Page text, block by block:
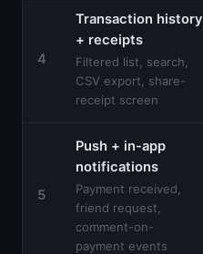
4
Transaction history
+ receipts
Filtered list, search,
CSV export, share-
receipt screen
5
Push + in-app
notifications
Payment received,
friend request,
comment-on-
payment events